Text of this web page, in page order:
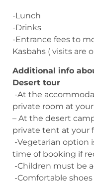
-Lunch
-Drinks
-Entrance fees to
Kasbahs ( visits are
Additional info
Desert tour
-At the
private room at
– At the desert
private tent at your
-Vegetarian option
time of booking if
-Children must be
-Comfortable